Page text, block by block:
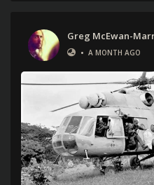
Greg McEwan-
• A MONTH AGO